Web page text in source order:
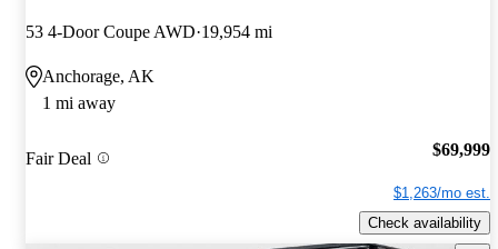
53 4-Door Coupe AWD 19,954 mi
Anchorage, AK
1 mi away
Fair Deal $69,999
$1,263/mo est.
Check availability